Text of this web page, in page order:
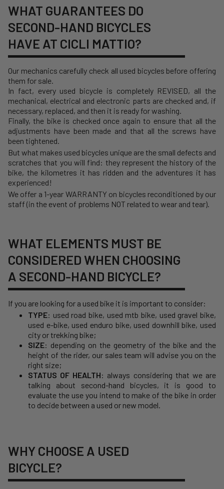
WHAT GUARANTEES DO
SECOND-HAND BICYCLES
HAVE AT CICLI MATTIO?
Our mechanics carefully check all used bicycles before offering
them for sale.
In fact, every used bicycle is completely REVISED, all the
mechanical, electrical and electronic parts are checked and, if
necessary, replaced, and then it is ready for washing.
Finally, the bike is checked once again to ensure that all the
adjustments have been made and that all the screws have
been tightened.
But what makes used bicycles unique are the small defects and
scratches that you will find: they represent the history of the
bike, the kilometres it has ridden and the adventures it has
experienced!
We offer a 1-year WARRANTY on bicycles reconditioned by our
staff (in the event of problems NOT related to wear and tear).
WHAT ELEMENTS MUST BE
CONSIDERED WHEN CHOOSING
A SECOND-HAND BICYCLE?
If you are looking for a used bike it is important to consider:
TYPE: used road bike, used mtb bike, used gravel bike,
used e-bike, used enduro bike, used downhill bike, used
city or trekking bike;
SIZE: depending on the geometry of the bike and the
height of the rider, our sales team will advise you on the
right size;
STATUS OF HEALTH: always considering that we are
talking about second-hand bicycles, it is good to
evaluate the use you intend to make of the bike in order
to decide between a used or new model.
WHY CHOOSE A USED
BICYCLE?